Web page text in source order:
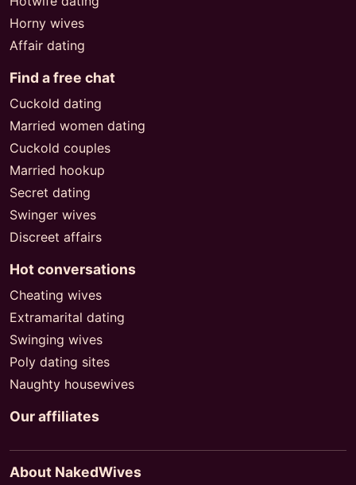
Horny wives
Affair dating
Find a free chat
Cuckold dating
Married women dating
Cuckold couples
Married hookup
Secret dating
Swinger wives
Discreet affairs
Hot conversations
Cheating wives
Extramarital dating
Swinging wives
Poly dating sites
Naughty housewives
Our affiliates
About NakedWives